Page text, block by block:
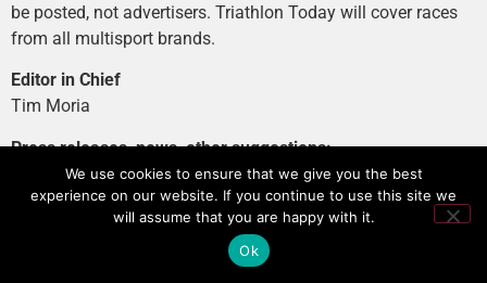
be posted, not advertisers. Triathlon Today will cover races
from all multisport brands.
Editor in Chief
Tim Moria
Press releases, news, other suggestions:
news@tri-today.com
Advertising, branded content:
We use cookies to ensure that we give you the best
experience on our website. If you continue to use this site we
will assume that you are happy with it.
Ok